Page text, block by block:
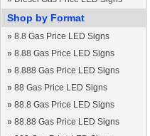
Shop by Format
» 8.8 Gas Price LED Signs
» 8.88 Gas Price LED Signs
» 8.888 Gas Price LED Signs
» 88 Gas Price LED Signs
» 88.8 Gas Price LED Signs
» 88.88 Gas Price LED Signs